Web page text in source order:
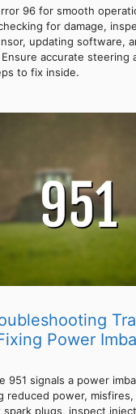
96 for smooth
for damage,
updating software,
accurate steering
to fix inside.
Power
951 signals a power
reduced power,
plugs, inspect